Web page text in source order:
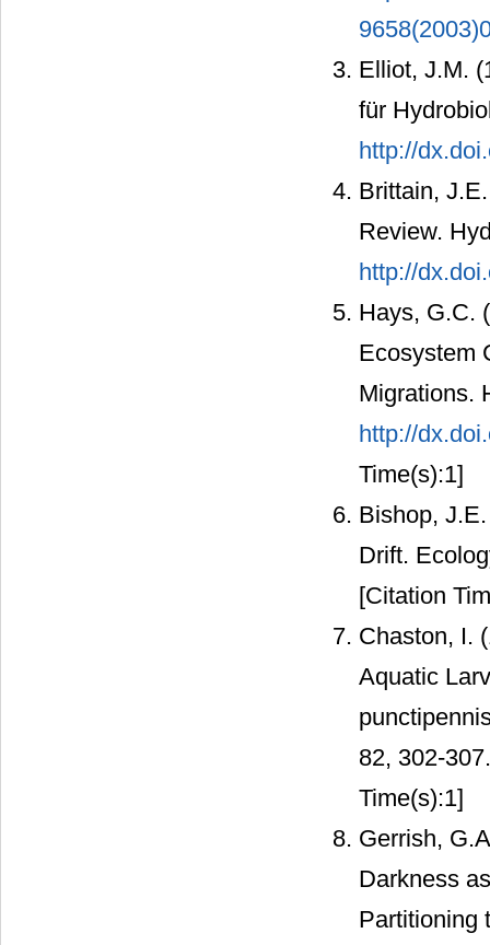
Elliot, J.M.
für
http://
Brittain,
Review.
http://
Hays, G.C.
Ecosystem
Migrations.
http://
Time(s):1]
Bishop,
Drift.
[Citation
Chaston, I.
Aquatic
82, 302-
Time(s):1]
Gerrish,
Darkness
Partitioning